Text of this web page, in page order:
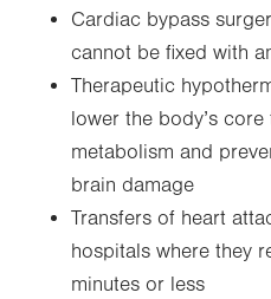
Cardiac bypass
cannot be fixed with
Therapeutic
lower the body’s
metabolism and
brain damage
Transfers of heart
hospitals where they
minutes or less